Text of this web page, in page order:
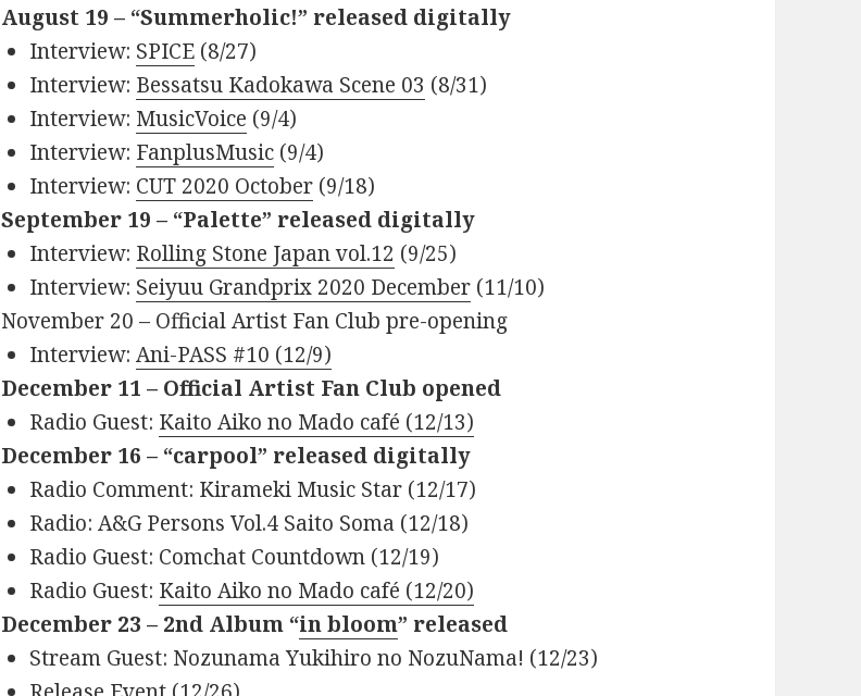
August 19 – “Summerholic!” released digitally
Interview: SPICE(8/27)
Interview: Bessatsu Kadokawa Scene 03 (8/31)
Interview: MusicVoice (9/4)
Interview: FanplusMusic(9/4)
Interview: CUT 2020 October(9/18)
September 19 – “Palette” released digitally
Interview: Rolling Stone Japan vol.12 (9/25)
Interview: Seiyuu Grandprix 2020 December(11/10)
November 20 – Official Artist Fan Club pre-opening
Interview: Ani-PASS #10 (12/9)
December 11 – Official Artist Fan Club opened
Radio Guest: Kaito Aiko no Mado café (12/13)
December 16 – “carpool” released digitally
Radio Comment: Kirameki Music Star (12/17)
Radio: A&G Persons Vol.4 Saito Soma (12/18)
Radio Guest: Comchat Countdown (12/19)
Radio Guest: Kaito Aiko no Mado café (12/20)
December 23 – 2nd Album “in bloom” released
Stream Guest: Nozunama Yukihiro no NozuNama! (12/23)